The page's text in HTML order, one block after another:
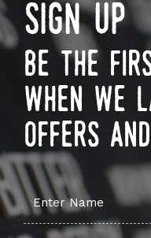
sign up
be the
when we
offers